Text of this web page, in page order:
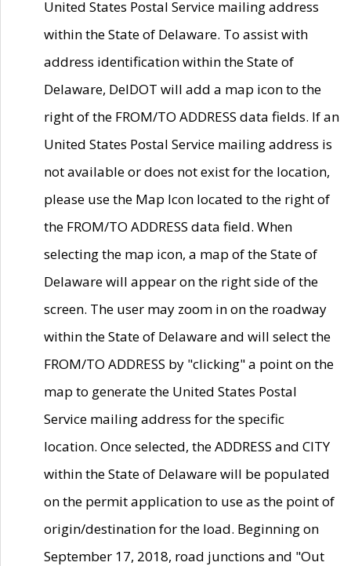
United States Postal Service mailing address
within the State of Delaware. To assist with
address identification within the State of
Delaware, DelDOT will add a map icon to the
right of the FROM/TO ADDRESS data fields. If an
United States Postal Service mailing address is
not available or does not exist for the location,
please use the Map Icon located to the right of
the FROM/TO ADDRESS data field. When
selecting the map icon, a map of the State of
Delaware will appear on the right side of the
screen. The user may zoom in on the roadway
within the State of Delaware and will select the
FROM/TO ADDRESS by "clicking" a point on the
map to generate the United States Postal
Service mailing address for the specific
location. Once selected, the ADDRESS and CITY
within the State of Delaware will be populated
on the permit application to use as the point of
origin/destination for the load. Beginning on
September 17, 2018, road junctions and "Out